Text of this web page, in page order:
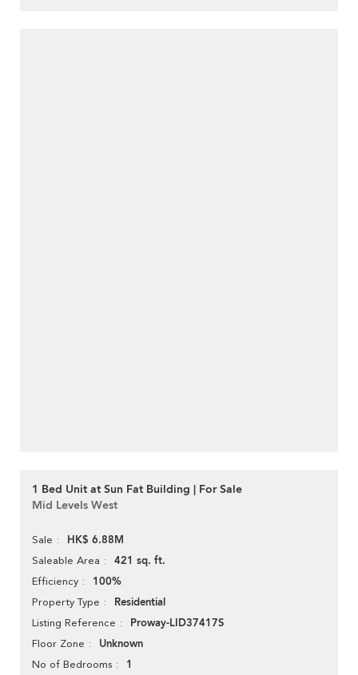
1 Bed Unit at Sun Fat Building | For Sale
Mid Levels West
Sale HK$ 6.88M
Saleable Area 421 sq. ft.
Efficiency 100%
Property Type Residential
Listing Reference Proway-LID37417S
Floor Zone Unknown
No of Bedrooms 1